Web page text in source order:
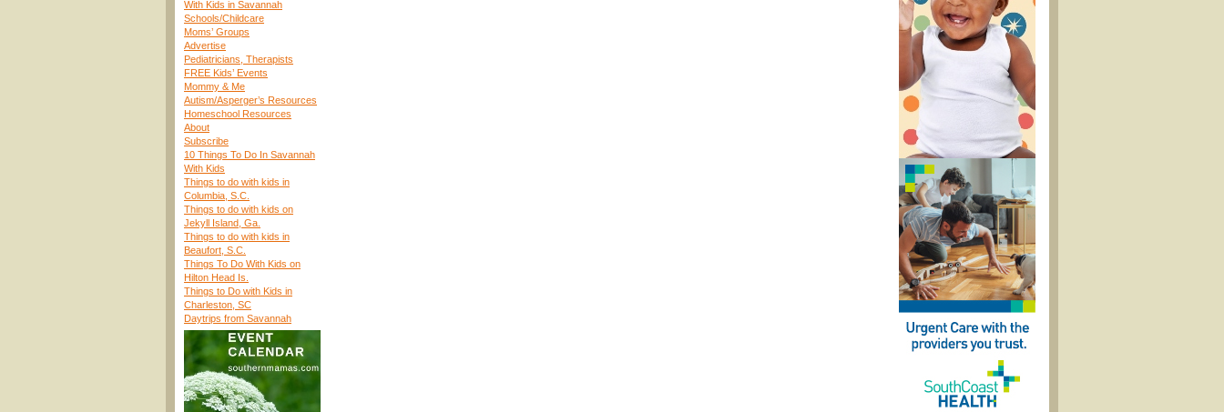
With Kids in Savannah
Schools/Childcare
Moms’ Groups
Advertise
Pediatricians, Therapists
FREE Kids’ Events
Mommy & Me
Autism/Asperger’s Resources
Homeschool Resources
About
Subscribe
10 Things To Do In Savannah
With Kids
Things to do with kids in
Columbia, S.C.
Things to do with kids on
Jekyll Island, Ga.
Things to do with kids in
Beaufort, S.C.
Things To Do With Kids on
Hilton Head Is.
Things to Do with Kids in
Charleston, SC
Daytrips from Savannah